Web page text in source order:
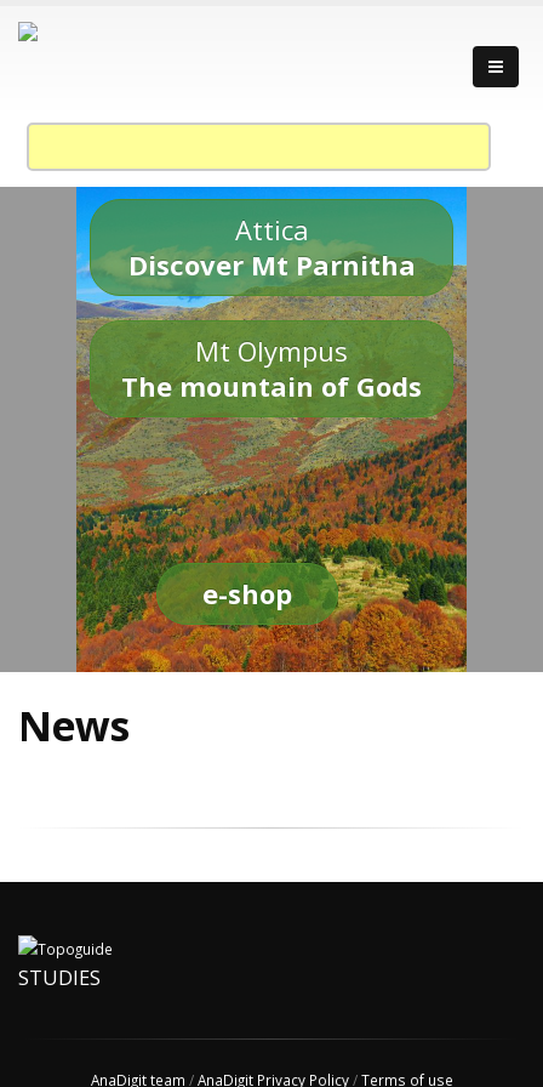
Attica
Discover Mt Parnitha
Mt Olympus
The mountain of Gods
e-shop
News
STUDIES
AnaDigit team /AnaDigit Privacy Policy/Terms of use